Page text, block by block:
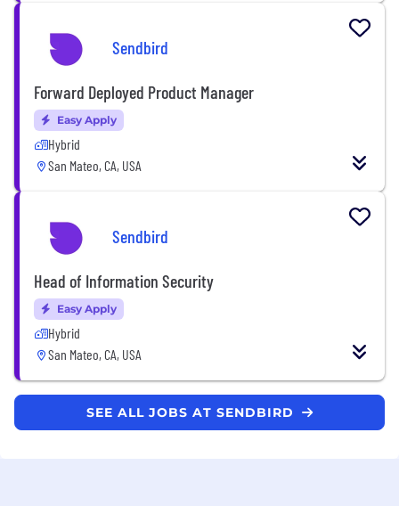
Sendbird
Forward Deployed Product Manager
Easy Apply
Hybrid
San Mateo, CA, USA
Sendbird
Head of Information Security
Easy Apply
Hybrid
San Mateo, CA, USA
SEE ALL JOBS AT SENDBIRD